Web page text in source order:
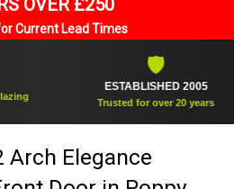
Current Lead Times
ESTABLISHED 2005
Trusted for over 20 years
Arch Elegance